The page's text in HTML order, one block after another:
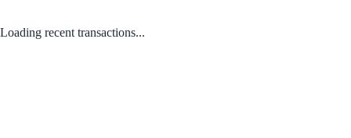
Loading recent transactions...